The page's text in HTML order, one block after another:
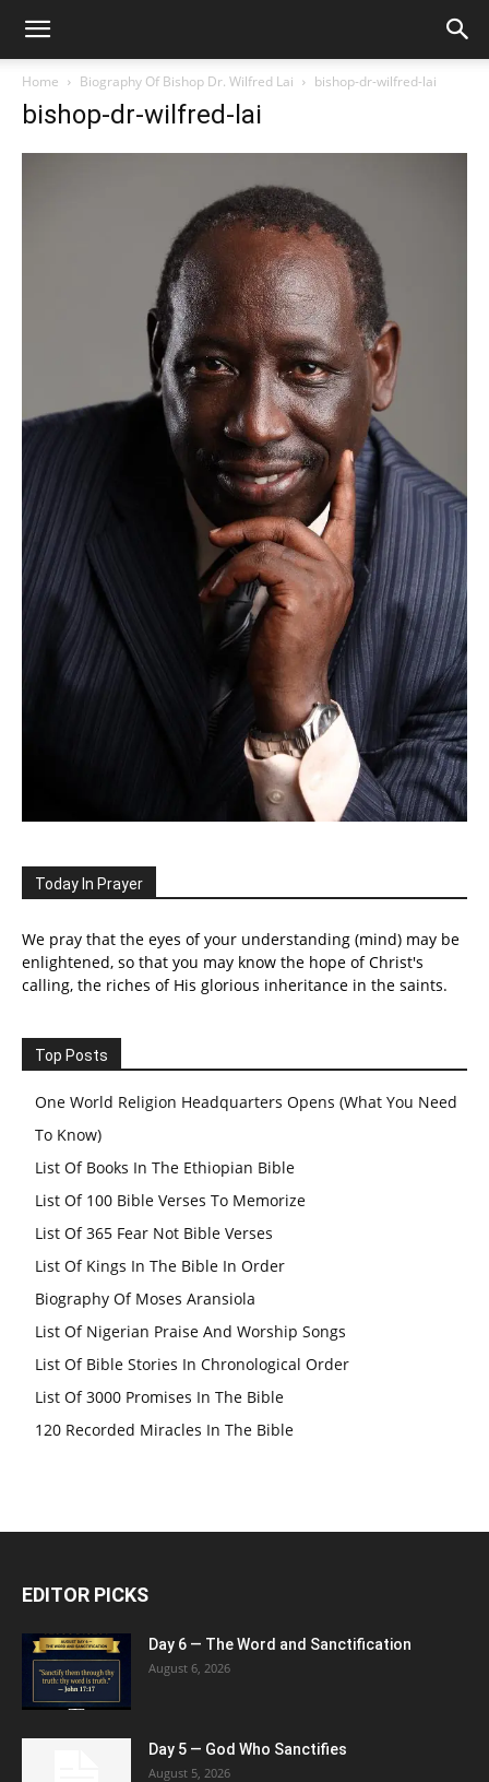
Home Biography Of Bishop Dr. Wilfred Lai bishop-dr-wilfred-lai
bishop-dr-wilfred-lai
Today In Prayer
We pray that the eyes of your understanding (mind) may be
enlightened, so that you may know the hope of Christ's
calling, the riches of His glorious inheritance in the saints.
Top Posts
One World Religion Headquarters Opens (What You Need
To Know)
List Of Books In The Ethiopian Bible
List Of 100 Bible Verses To Memorize
List Of 365 Fear Not Bible Verses
List Of Kings In The Bible In Order
Biography Of Moses Aransiola
List Of Nigerian Praise And Worship Songs
List Of Bible Stories In Chronological Order
List Of 3000 Promises In The Bible
120 Recorded Miracles In The Bible
EDITOR PICKS
Day 6 — The Word and Sanctification
August 6, 2026
Day 5 — God Who Sanctifies
August 5, 2026